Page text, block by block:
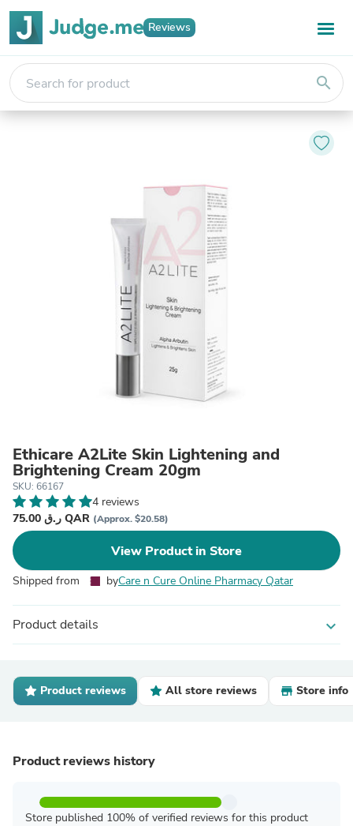
Reviews
search
Ethicare A2Lite Skin Lightening and
Brightening Cream 20gm
SKU: 66167
4 reviews
75.00 ر.ق QAR (Approx. $20.58)
View Product in Store
Shipped from byCare n Cure Online Pharmacy Qatar
Product details expand_more
Product reviews All store reviews Store info
Product reviews history
Store published 100% of verified reviews for this product